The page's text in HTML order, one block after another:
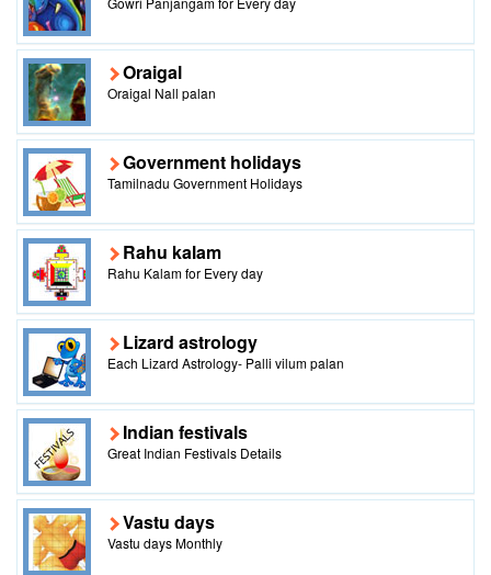
Oraigal
Oraigal Nall palan
Government holidays
Tamilnadu Government Holidays
Rahu kalam
Rahu Kalam for Every day
Lizard astrology
Each Lizard Astrology- Palli vilum palan
Indian festivals
Great Indian Festivals Details
Vastu days
Vastu days Monthly